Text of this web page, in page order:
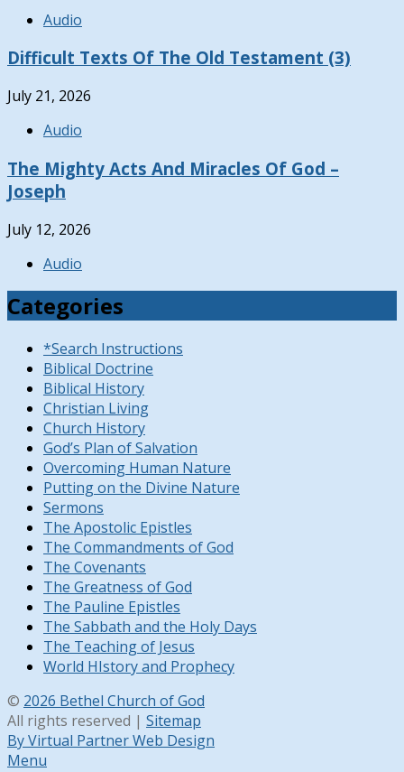
Audio
Difficult Texts Of The Old Testament (3)
July 21, 2026
Audio
The Mighty Acts And Miracles Of God –
Joseph
July 12, 2026
Audio
Categories
*Search Instructions
Biblical Doctrine
Biblical History
Christian Living
Church History
God’s Plan of Salvation
Overcoming Human Nature
Putting on the Divine Nature
Sermons
The Apostolic Epistles
The Commandments of God
The Covenants
The Greatness of God
The Pauline Epistles
The Sabbath and the Holy Days
The Teaching of Jesus
World HIstory and Prophecy
© 2026 Bethel Church of God
All rights reserved | Sitemap
By Virtual Partner Web Design
Menu